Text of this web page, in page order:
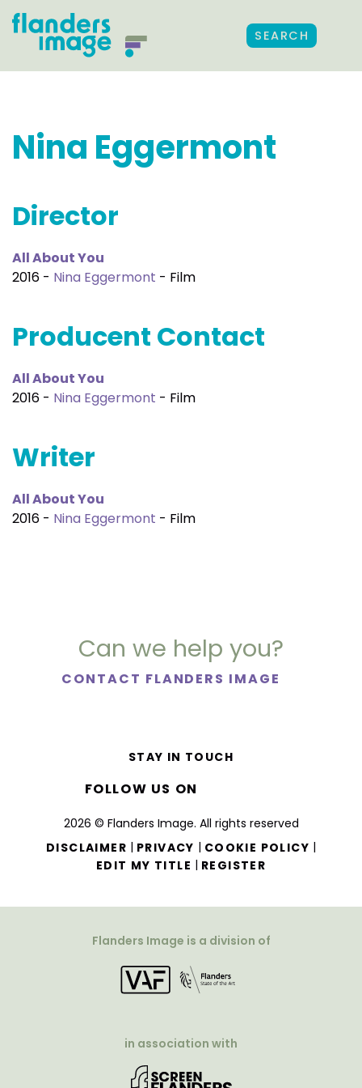
SEARCH
Nina Eggermont
Director
All About You
2016 - Nina Eggermont - Film
Producent Contact
All About You
2016 - Nina Eggermont - Film
Writer
All About You
2016 - Nina Eggermont - Film
Can we help you?
CONTACT FLANDERS IMAGE
2026 © Flanders Image. All rights reserved
DISCLAIMER | PRIVACY | COOKIE POLICY |
EDIT MY TITLE | REGISTER
STAY IN TOUCH
FOLLOW US ON
Flanders Image is a division of
in association with